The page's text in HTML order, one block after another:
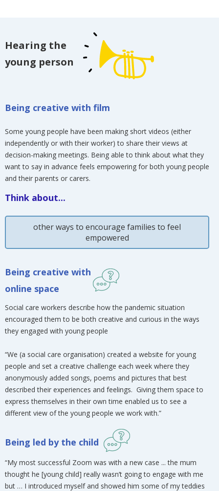
Hearing the
young person
Being creative with film
Some young people have been making short videos (either
independently or with their worker) to share their views at
decision-making meetings. Being able to think about what they
want to say in advance feels empowering for both young people
and their parents or carers.
Think about...
other ways to encourage families to feel
empowered
Being creative with
online space
Social care workers describe how the pandemic situation
encouraged them to be both creative and curious in the ways
they engaged with young people
“We (a social care organisation) created a website for young
people and set a creative challenge each week where they
anonymously added songs, poems and pictures that best
described their experiences and feelings. Giving them space to
express themselves in their own time enabled us to see a
different view of the young people we work with.”
Being led by the child
“My most successful Zoom was with a new case ... the mum
thought he [young child] really wasn’t going to engage with me
but … I introduced myself and showed him some of my teddies